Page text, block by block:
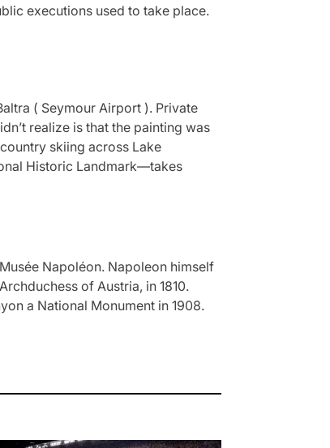
executions used to take place.
( Seymour Airport ). Private
realize is that the painting was
skiing across Lake
Historic Landmark—takes
Napoléon. Napoleon himself
of Austria, in 1810.
a National Monument in 1908.